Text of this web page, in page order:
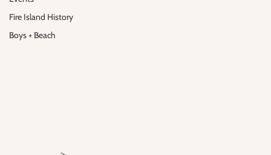
Fire Island History
Boys + Beach